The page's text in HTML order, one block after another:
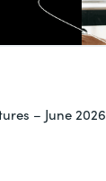
– June 2026